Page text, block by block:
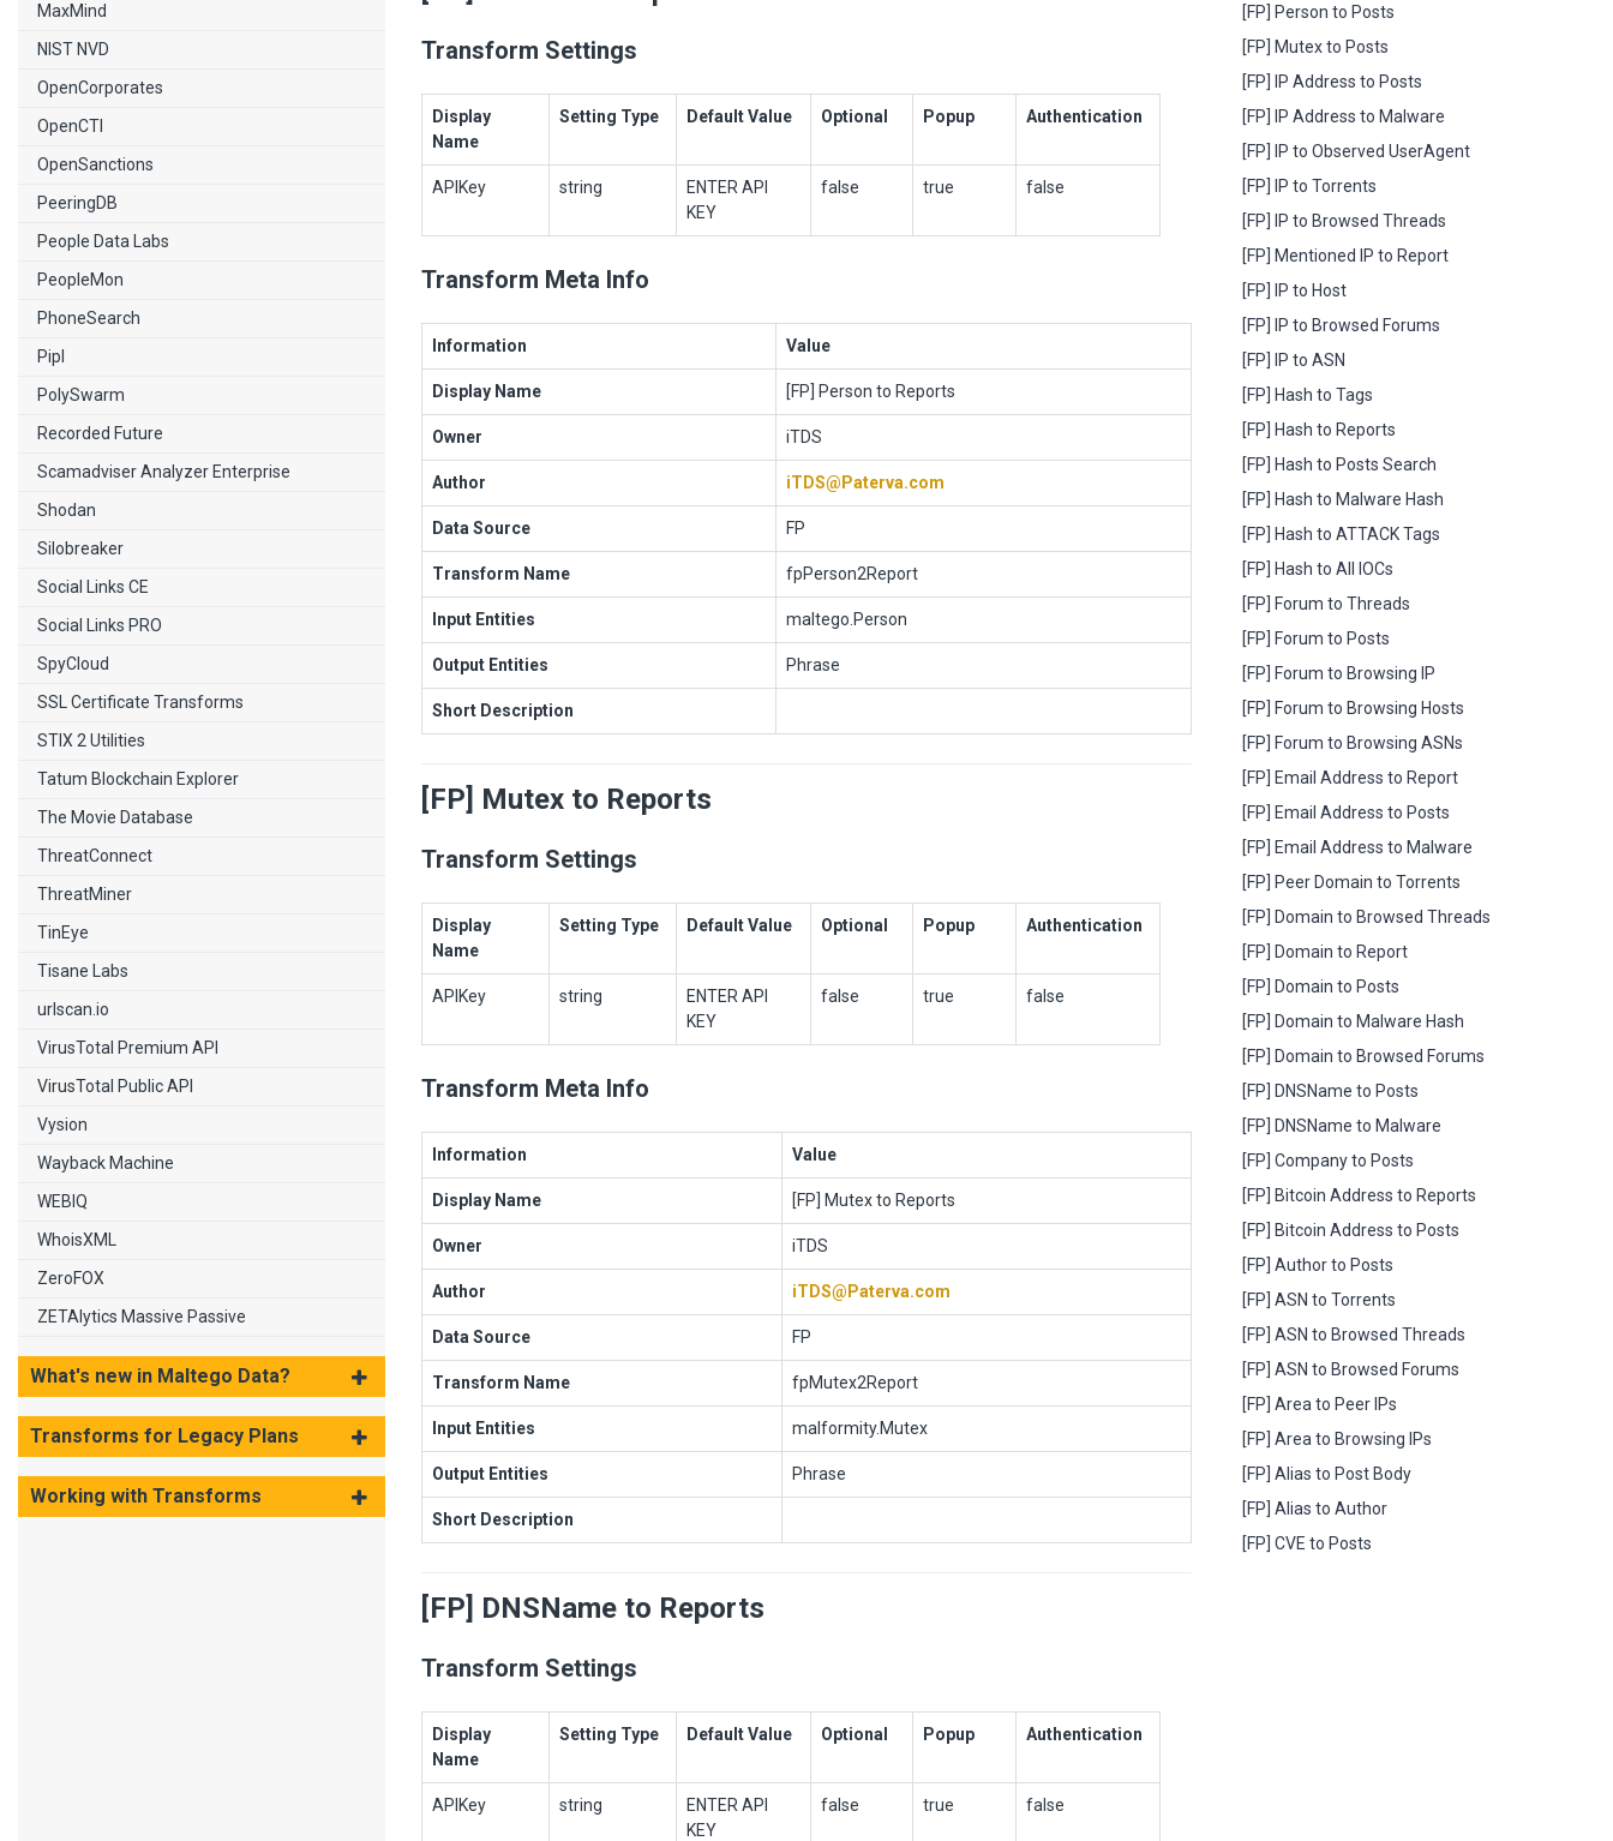
MaxMind
NIST NVD
OpenCorporates
OpenCTI
OpenSanctions
PeeringDB
People Data Labs
PeopleMon
PhoneSearch
Pipl
PolySwarm
Recorded Future
Scamadviser Analyzer Enterprise
Shodan
Silobreaker
Social Links CE
Social Links PRO
SpyCloud
SSL Certificate Transforms
STIX 2 Utilities
Tatum Blockchain Explorer
The Movie Database
ThreatConnect
ThreatMiner
TinEye
Tisane Labs
urlscan.io
VirusTotal Premium API
VirusTotal Public API
Vysion
Wayback Machine
WEBIQ
WhoisXML
ZeroFOX
ZETAlytics Massive Passive
What's new in Maltego Data?
Transforms for Legacy Plans
Working with Transforms
Transform Settings
Display
Name
Setting Type Default Value Optional Popup Authentication
APIKey string
ENTER API
KEY
false true false
Transform Meta Info
Information Value
Display Name [FP] Person to Reports
Owner iTDS
Author iTDS@Paterva.com
Data Source FP
Transform Name fpPerson2Report
Input Entities maltego.Person
Output Entities Phrase
Short Description
[FP] Mutex to Reports
Transform Settings
Display
Name
Setting Type Default Value Optional Popup Authentication
APIKey string
ENTER API
KEY
false true false
Transform Meta Info
Information Value
Display Name [FP] Mutex to Reports
Owner iTDS
Author iTDS@Paterva.com
Data Source FP
Transform Name fpMutex2Report
Input Entities malformity.Mutex
Output Entities Phrase
Short Description
[FP] DNSName to Reports
Transform Settings
Display
Name
Setting Type Default Value Optional Popup Authentication
APIKey string
ENTER API
KEY
false true false
[FP] Person to Posts
[FP] Mutex to Posts
[FP] IP Address to Posts
[FP] IP Address to Malware
[FP] IP to Observed UserAgent
[FP] IP to Torrents
[FP] IP to Browsed Threads
[FP] Mentioned IP to Report
[FP] IP to Host
[FP] IP to Browsed Forums
[FP] IP to ASN
[FP] Hash to Tags
[FP] Hash to Reports
[FP] Hash to Posts Search
[FP] Hash to Malware Hash
[FP] Hash to ATTACK Tags
[FP] Hash to All IOCs
[FP] Forum to Threads
[FP] Forum to Posts
[FP] Forum to Browsing IP
[FP] Forum to Browsing Hosts
[FP] Forum to Browsing ASNs
[FP] Email Address to Report
[FP] Email Address to Posts
[FP] Email Address to Malware
[FP] Peer Domain to Torrents
[FP] Domain to Browsed Threads
[FP] Domain to Report
[FP] Domain to Posts
[FP] Domain to Malware Hash
[FP] Domain to Browsed Forums
[FP] DNSName to Posts
[FP] DNSName to Malware
[FP] Company to Posts
[FP] Bitcoin Address to Reports
[FP] Bitcoin Address to Posts
[FP] Author to Posts
[FP] ASN to Torrents
[FP] ASN to Browsed Threads
[FP] ASN to Browsed Forums
[FP] Area to Peer IPs
[FP] Area to Browsing IPs
[FP] Alias to Post Body
[FP] Alias to Author
[FP] CVE to Posts